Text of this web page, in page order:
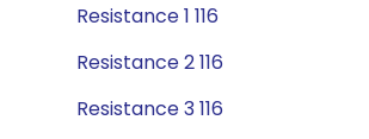
Resistance 1 116
Resistance 2 116
Resistance 3 116